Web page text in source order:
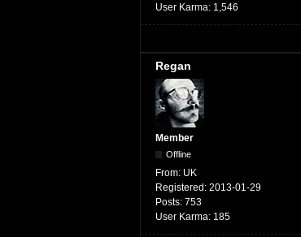
User Karma: 1,546
Regan
Member
Offline
From: UK
Registered: 2013-01-29
Posts: 753
User Karma: 185